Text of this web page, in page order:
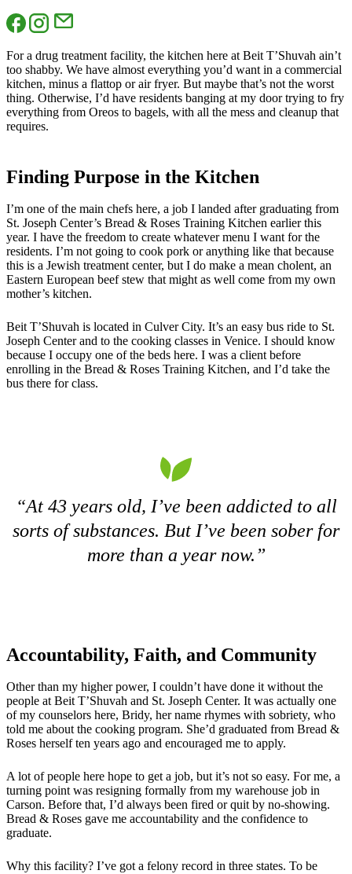
For a drug treatment facility, the kitchen here at Beit T’Shuvah ain’t
too shabby. We have almost everything you’d want in a commercial
kitchen, minus a flattop or air fryer. But maybe that’s not the worst
thing. Otherwise, I’d have residents banging at my door trying to fry
everything from Oreos to bagels, with all the mess and cleanup that
requires.
Finding Purpose in the Kitchen
I’m one of the main chefs here, a job I landed after graduating from
St. Joseph Center’s Bread & Roses Training Kitchen earlier this
year. I have the freedom to create whatever menu I want for the
residents. I’m not going to cook pork or anything like that because
this is a Jewish treatment center, but I do make a mean cholent, an
Eastern European beef stew that might as well come from my own
mother’s kitchen.
Beit T’Shuvah is located in Culver City. It’s an easy bus ride to St.
Joseph Center and to the cooking classes in Venice. I should know
because I occupy one of the beds here. I was a client before
enrolling in the Bread & Roses Training Kitchen, and I’d take the
bus there for class.
“At 43 years old, I’ve been addicted to all
sorts of substances. But I’ve been sober for
more than a year now.”
Accountability, Faith, and Community
Other than my higher power, I couldn’t have done it without the
people at Beit T’Shuvah and St. Joseph Center. It was actually one
of my counselors here, Bridy, her name rhymes with sobriety, who
told me about the cooking program. She’d graduated from Bread &
Roses herself ten years ago and encouraged me to apply.
A lot of people here hope to get a job, but it’s not so easy. For me, a
turning point was resigning formally from my warehouse job in
Carson. Before that, I’d always been fired or quit by no-showing.
Bread & Roses gave me accountability and the confidence to
graduate.
Why this facility? I’ve got a felony record in three states. To be